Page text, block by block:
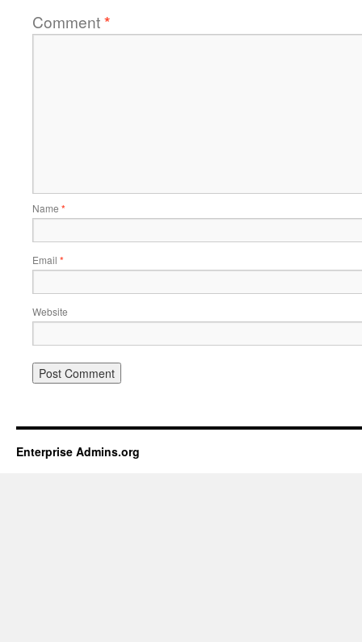
Comment*
Name *
Email *
Website
Enterprise Admins.org